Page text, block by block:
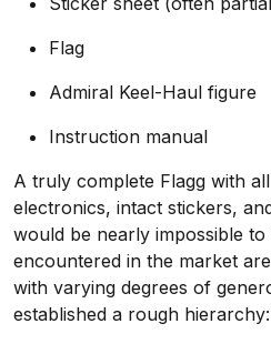
Flag
Admiral Keel-Haul figure
Instruction manual
A truly complete Flagg with
electronics, intact stickers,
would be nearly impossible
encountered in the market
with varying degrees of
established a rough hierarchy: